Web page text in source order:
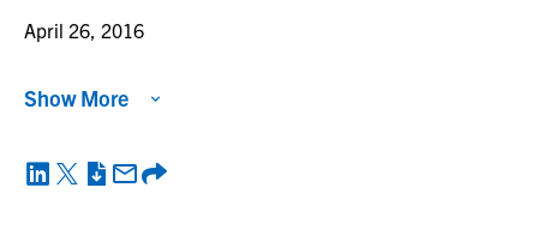
April 26, 2016
Show More